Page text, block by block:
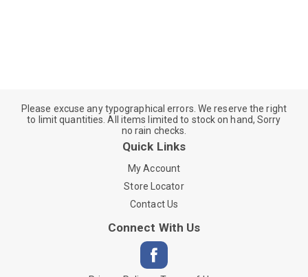
Please excuse any typographical errors. We reserve the right
to limit quantities. All items limited to stock on hand, Sorry
no rain checks.
Quick Links
My Account
Store Locator
Contact Us
Connect With Us